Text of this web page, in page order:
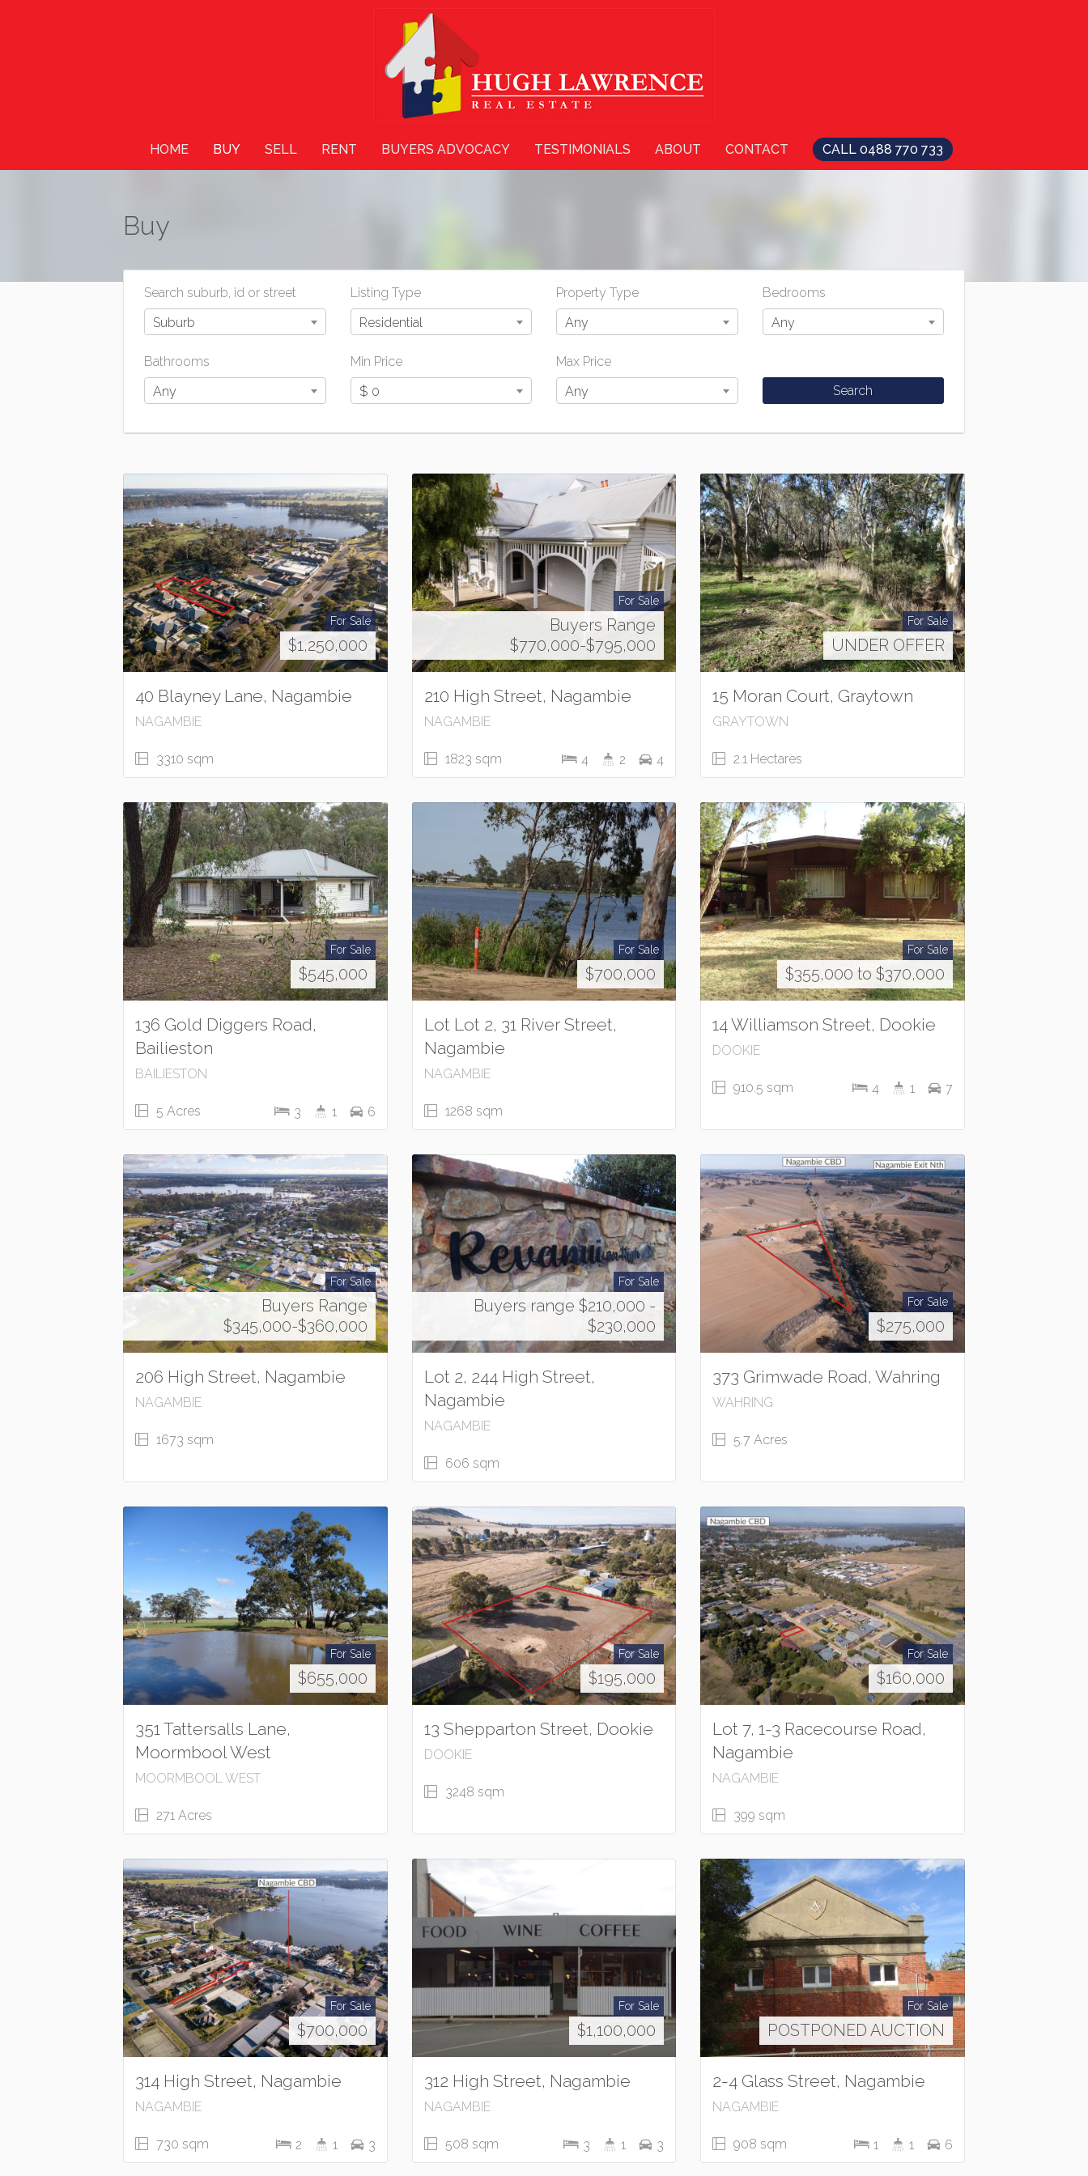
HOME BUY SELL RENT BUYERS ADVOCACY TESTIMONIALS ABOUT CONTACT CALL 0488 770 733
Buy
Search suburb, id or street
Suburb
Listing Type
Residential
Property Type
Any
Bedrooms
Any
Bathrooms
Any
Min Price
$ 0
Max Price
Any
For Sale
$1,250,000
40 Blayney Lane, Nagambie
NAGAMBIE
3310 sqm
For Sale
Buyers Range
$770,000-$795,000
210 High Street, Nagambie
NAGAMBIE
1823 sqm 4 2 4
For Sale
UNDER OFFER
15 Moran Court, Graytown
GRAYTOWN
2.1 Hectares
For Sale
$545,000
136 Gold Diggers Road,
Bailieston
BAILIESTON
5 Acres 3 1 6
For Sale
$700,000
Lot Lot 2, 31 River Street,
Nagambie
NAGAMBIE
1268 sqm
For Sale
$355,000 to $370,000
14 Williamson Street, Dookie
DOOKIE
910.5 sqm 4 1 7
For Sale
Buyers Range
$345,000-$360,000
206 High Street, Nagambie
NAGAMBIE
1673 sqm
For Sale
Buyers range $210,000 -
$230,000
Lot 2, 244 High Street,
Nagambie
NAGAMBIE
606 sqm
For Sale
$275,000
373 Grimwade Road, Wahring
WAHRING
5.7 Acres
For Sale
$655,000
351 Tattersalls Lane,
Moormbool West
MOORMBOOL WEST
271 Acres
For Sale
$195,000
13 Shepparton Street, Dookie
DOOKIE
3248 sqm
For Sale
$160,000
Lot 7, 1-3 Racecourse Road,
Nagambie
NAGAMBIE
399 sqm
For Sale
$700,000
314 High Street, Nagambie
NAGAMBIE
730 sqm 2 1 3
For Sale
$1,100,000
312 High Street, Nagambie
NAGAMBIE
508 sqm 3 1 3
For Sale
POSTPONED AUCTION
2-4 Glass Street, Nagambie
NAGAMBIE
908 sqm 1 1 6